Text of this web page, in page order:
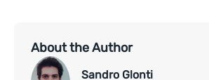
About the Author
Sandro Glonti